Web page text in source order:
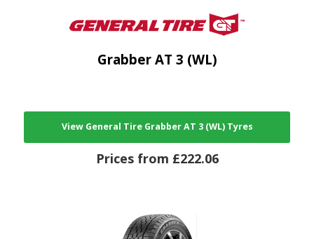
Grabber AT 3 (WL)
View General Tire Grabber AT 3 (WL) Tyres
Prices from £222.06